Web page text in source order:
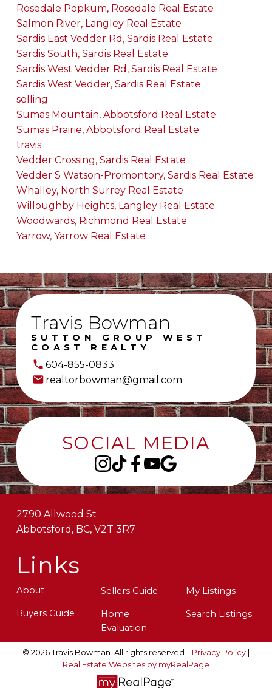
Rosedale Popkum, Rosedale Real Estate
Salmon River, Langley Real Estate
Sardis East Vedder Rd, Sardis Real Estate
Sardis South, Sardis Real Estate
Sardis West Vedder Rd, Sardis Real Estate
Sardis West Vedder, Sardis Real Estate
selling
Sumas Mountain, Abbotsford Real Estate
Sumas Prairie, Abbotsford Real Estate
travis
Vedder Crossing, Sardis Real Estate
Vedder S Watson-Promontory, Sardis Real Estate
Whalley, North Surrey Real Estate
Willoughby Heights, Langley Real Estate
Woodwards, Richmond Real Estate
Yarrow, Yarrow Real Estate
Travis Bowman
SUTTON GROUP WEST
COAST REALTY
604-855-0833
realtorbowman@gmail.com
SOCIAL MEDIA
Links
About
Buyers Guide
Sellers Guide
Home
Evaluation
My Listings
Search Listings
2790 Allwood St
Abbotsford, BC, V2T 3R7
© 2026 Travis Bowman. All rights reserved. | Privacy Policy|
Real Estate Websites by myRealPage